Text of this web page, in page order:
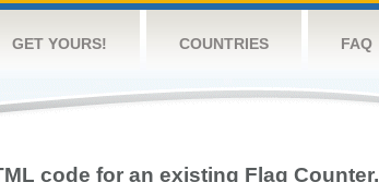
GET YOURS! COUNTRIES FAQ
code for an existing Flag Counter.